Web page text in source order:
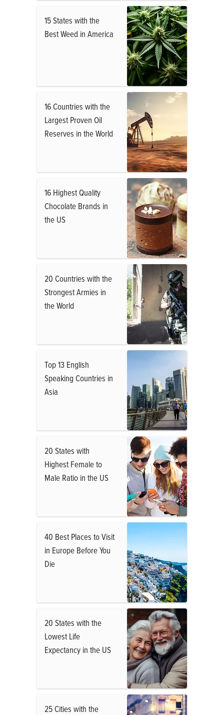
15 States with the
Best Weed in America
16 Countries with the
Largest Proven Oil
Reserves in the World
16 Highest Quality
Chocolate Brands in
the US
20 Countries with the
Strongest Armies in
the World
Top 13 English
Speaking Countries in
Asia
20 States with
Highest Female to
Male Ratio in the US
40 Best Places to Visit
in Europe Before You
Die
20 States with the
Lowest Life
Expectancy in the US
25 Cities with the